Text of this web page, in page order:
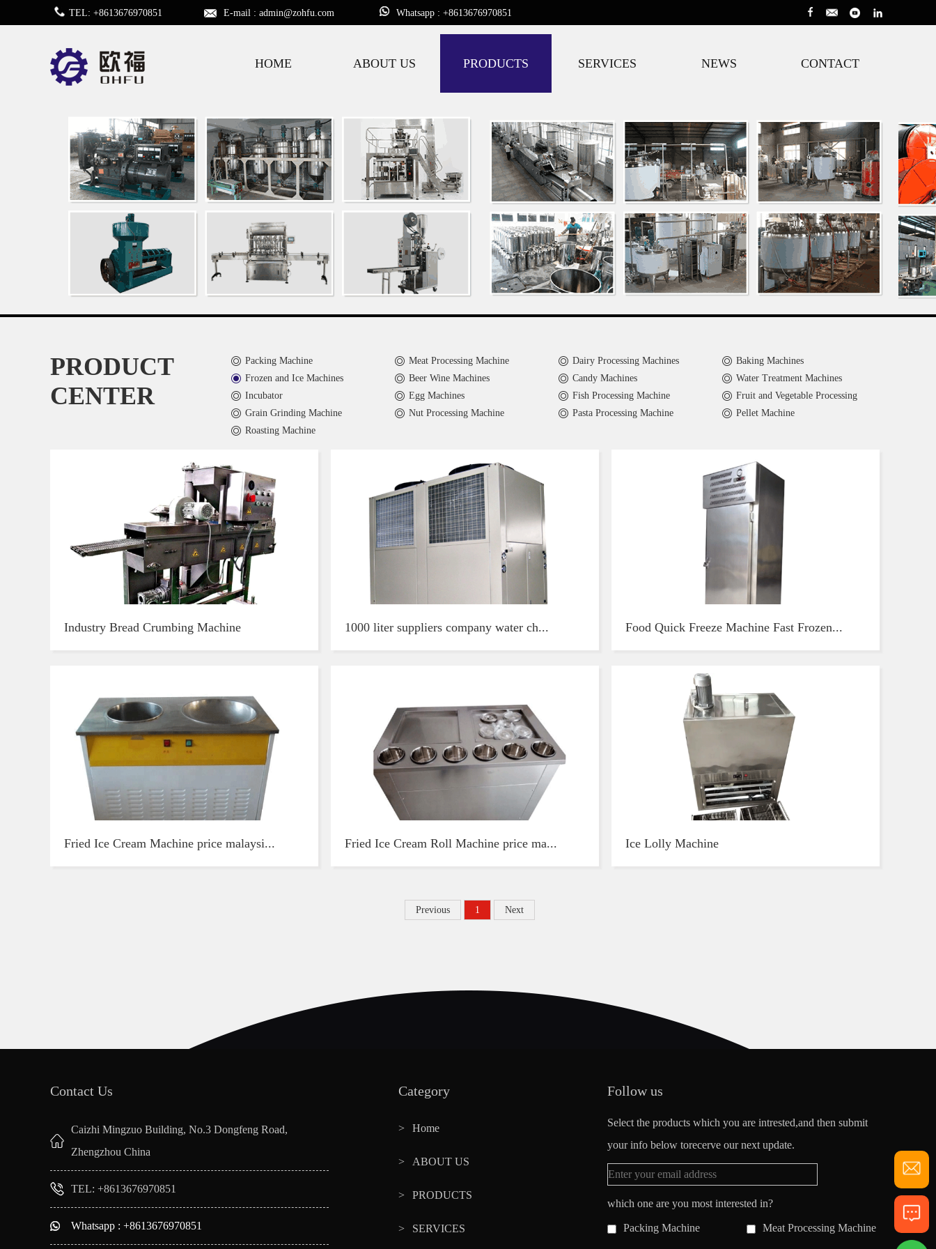
TEL: +8613676970851 E-mail : admin@zohfu.com Whatsapp : +8613676970851
HOME ABOUT US PRODUCTS SERVICES NEWS CONTACT
PRODUCT
CENTER
Packing Machine Meat Processing Machine Dairy Processing Machines
Baking Machines
Frozen and Ice Machines
Beer Wine Machines Candy Machines
Water Treatment Machines
Incubator
Egg Machines Fish Processing Machine
Fruit and Vegetable Processing
Grain Grinding Machine
Nut Processing Machine Pasta Processing Machine
Pellet Machine
Roasting Machine
Industry Bread Crumbing Machine 1000 liter suppliers company water ch... Food Quick Freeze Machine Fast Frozen...
Fried Ice Cream Machine price malaysi... Fried Ice Cream Roll Machine price ma... Ice Lolly Machine
Previous 1 Next
Contact Us
Caizhi Mingzuo Building, No.3 Dongfeng Road,
Zhengzhou China
TEL: +8613676970851
Whatsapp : +8613676970851
Category
Home
ABOUT US
PRODUCTS
SERVICES
Follow us
Select the products which you are intrested,and then submit
your info below torecerve our next update.
which one are you most interested in?
Packing Machine Meat Processing Machine